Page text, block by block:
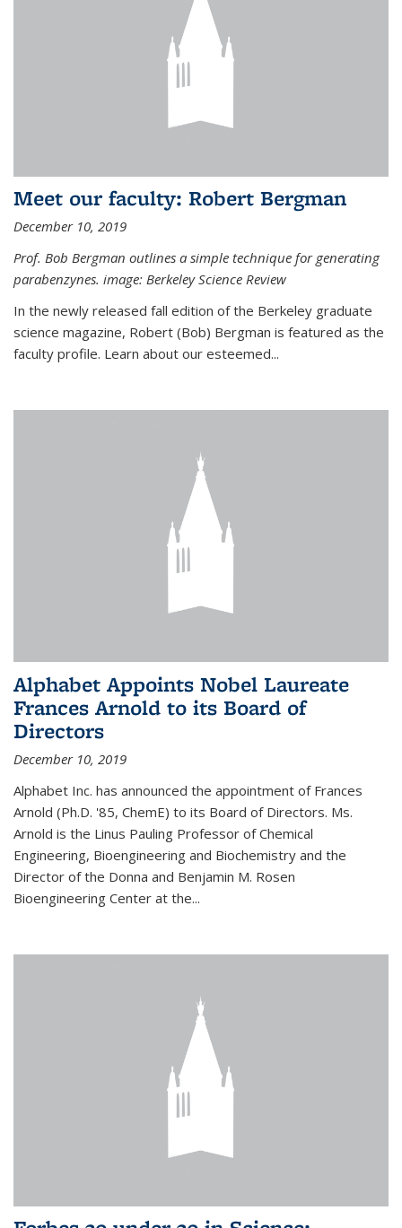
Meet our faculty: Robert Bergman
December 10, 2019
Prof. Bob Bergman outlines a simple technique for generating
parabenzynes. image: Berkeley Science Review
In the newly released fall edition of the Berkeley graduate
science magazine, Robert (Bob) Bergman is featured as the
faculty profile. Learn about our esteemed...
Alphabet Appoints Nobel Laureate
Frances Arnold to its Board of
Directors
December 10, 2019
Alphabet Inc. has announced the appointment of Frances
Arnold (Ph.D. '85, ChemE) to its Board of Directors. Ms.
Arnold is the Linus Pauling Professor of Chemical
Engineering, Bioengineering and Biochemistry and the
Director of the Donna and Benjamin M. Rosen
Bioengineering Center at the...